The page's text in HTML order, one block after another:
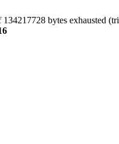
bytes exhausted